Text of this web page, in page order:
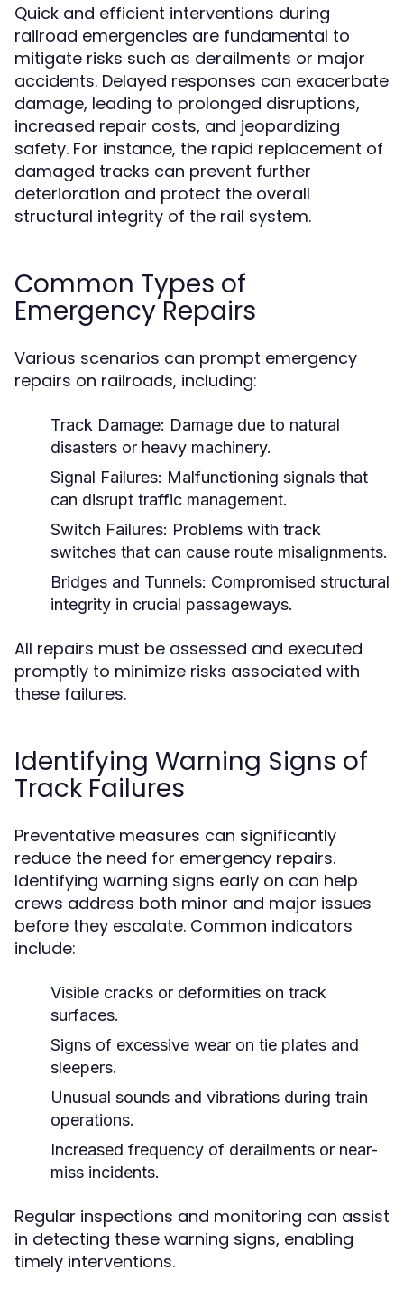
Quick and efficient interventions during
railroad emergencies are fundamental to
mitigate risks such as derailments or major
accidents. Delayed responses can exacerbate
damage, leading to prolonged disruptions,
increased repair costs, and jeopardizing
safety. For instance, the rapid replacement of
damaged tracks can prevent further
deterioration and protect the overall
structural integrity of the rail system.
Common Types of
Emergency Repairs
Various scenarios can prompt emergency
repairs on railroads, including:
Track Damage: Damage due to natural
disasters or heavy machinery.
Signal Failures: Malfunctioning signals that
can disrupt traffic management.
Switch Failures: Problems with track
switches that can cause route misalignments.
Bridges and Tunnels: Compromised structural
integrity in crucial passageways.
All repairs must be assessed and executed
promptly to minimize risks associated with
these failures.
Identifying Warning Signs of
Track Failures
Preventative measures can significantly
reduce the need for emergency repairs.
Identifying warning signs early on can help
crews address both minor and major issues
before they escalate. Common indicators
include:
Visible cracks or deformities on track
surfaces.
Signs of excessive wear on tie plates and
sleepers.
Unusual sounds and vibrations during train
operations.
Increased frequency of derailments or near-
miss incidents.
Regular inspections and monitoring can assist
in detecting these warning signs, enabling
timely interventions.